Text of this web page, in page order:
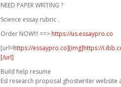
NEED PAPER WRITING ?
Science essay rubric .
Order NOW!!! ==> https://us.essaypro.co
[url=https://essaypro.co][img]https://
[/url]
Build help resume
Esl research proposal ghostwriter website